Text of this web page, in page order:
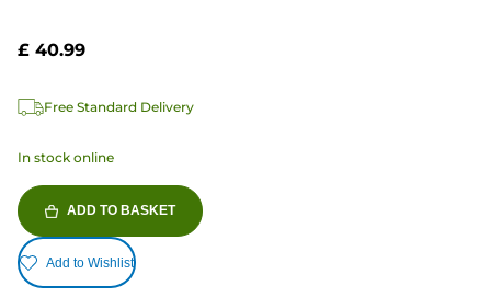
£ 40.99
Free Standard Delivery
In stock online
ADD TO BASKET
Add to Wishlist